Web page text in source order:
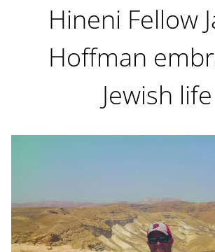
Hineni Fellow
Hoffman
Jewish life